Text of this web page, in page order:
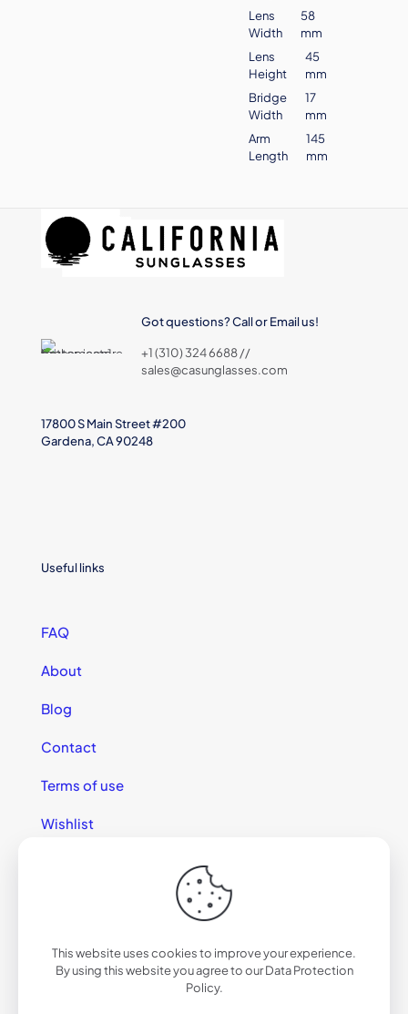
Lens
Width
58
mm
Lens
Height
45
mm
Bridge
Width
17
mm
Arm
Length
145
mm
Got questions? Call or Email us!
+1 (310) 324 6688 //
sales@casunglasses.com
17800 S Main Street #200
Gardena, CA 90248
Useful links
FAQ
About
Blog
Contact
Terms of use
Wishlist
© 2025 California Sunglasses
This website uses cookies to improve your experience.
By using this website you agree to ourData Protection
Policy.